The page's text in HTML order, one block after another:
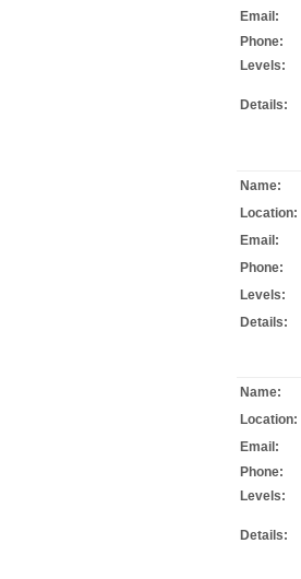
Email:
Phone:
Levels:
Details:
Name:
Location:
Email:
Phone:
Levels:
Details:
Name:
Location:
Email:
Phone:
Levels:
Details: